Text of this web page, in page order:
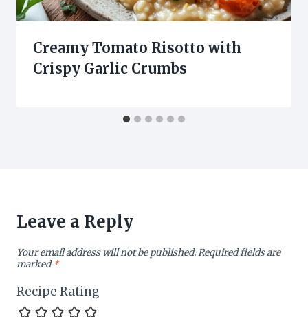
Creamy Tomato Risotto with
Crispy Garlic Crumbs
Leave a Reply
Your email address will not be published.Required fields are
marked*
Recipe Rating